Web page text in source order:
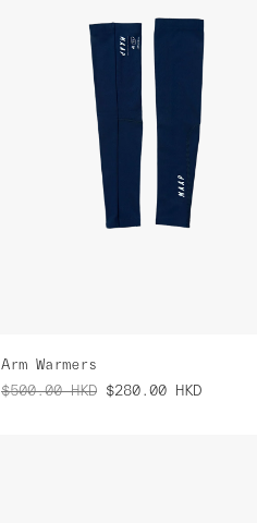
Arm Warmers
$500.00 HKD $280.00 HKD